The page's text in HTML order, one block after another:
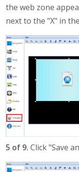
the web zone
next to the "X" in
5 of 9. Click "Save